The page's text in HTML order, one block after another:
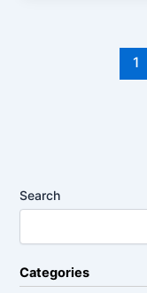
1
Search
Categories